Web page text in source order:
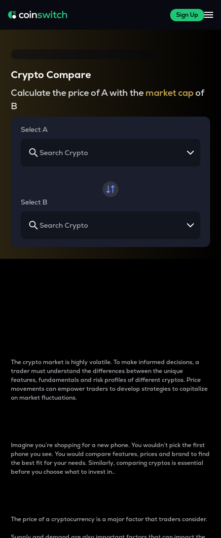
Sign Up
Crypto Compare
Calculate the price of A with the market capof
B
Select A
Select B
The crypto market is highly volatile. To make informed decisions, a
trader must understand the differences between the unique
features, fundamentals and risk profiles of different cryptos. Price
movements can empower traders to develop strategies to capitalize
on market fluctuations.
Imagine you’re shopping for a new phone. You wouldn’t pick the first
phone you see. You would compare features, prices and brand to find
the best fit for your needs. Similarly, comparing cryptos is essential
before you choose what to invest in..
The price of a cryptocurrency is a major factor that traders consider.